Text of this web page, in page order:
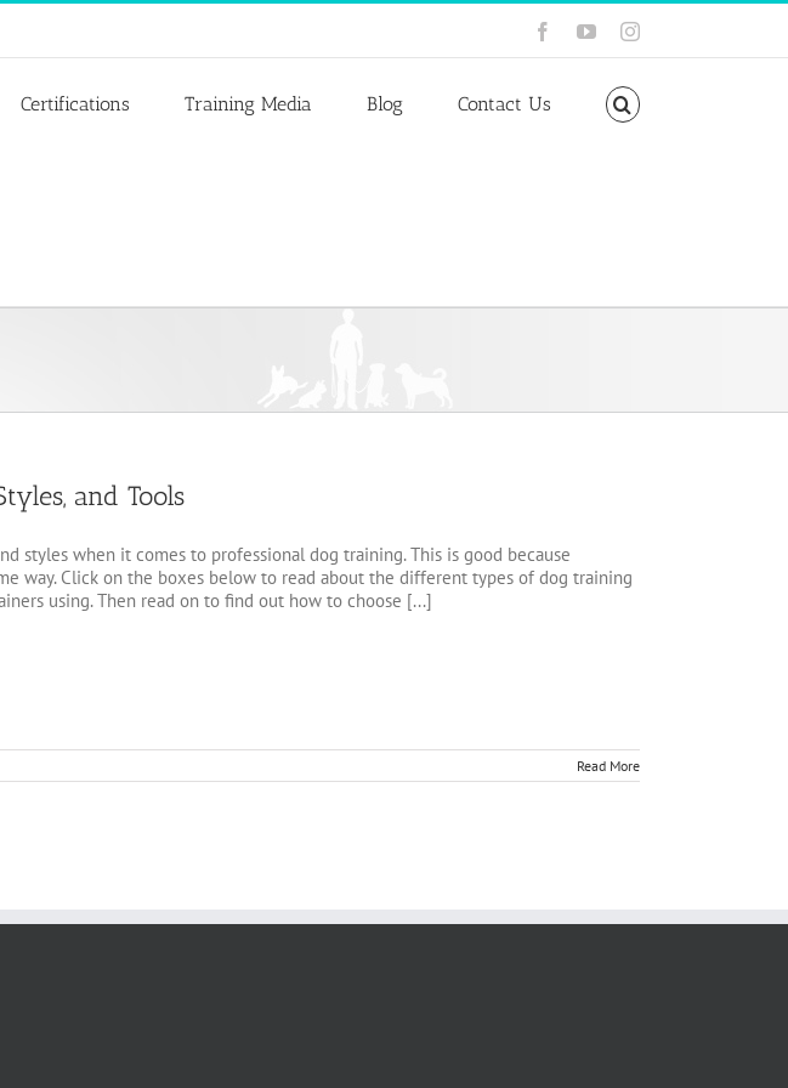
FacebookYouTubeInstagram
Certifications Training Media Blog Contact Us
and Tools
styles when it comes to professional dog training. This is good because
way. Click on the boxes below to read about the different types of dog training
using. Then read on to find out how to choose [...]
Read More